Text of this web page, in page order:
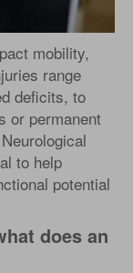
mobility,
range
deficits, to
or permanent
to help
potential
does an